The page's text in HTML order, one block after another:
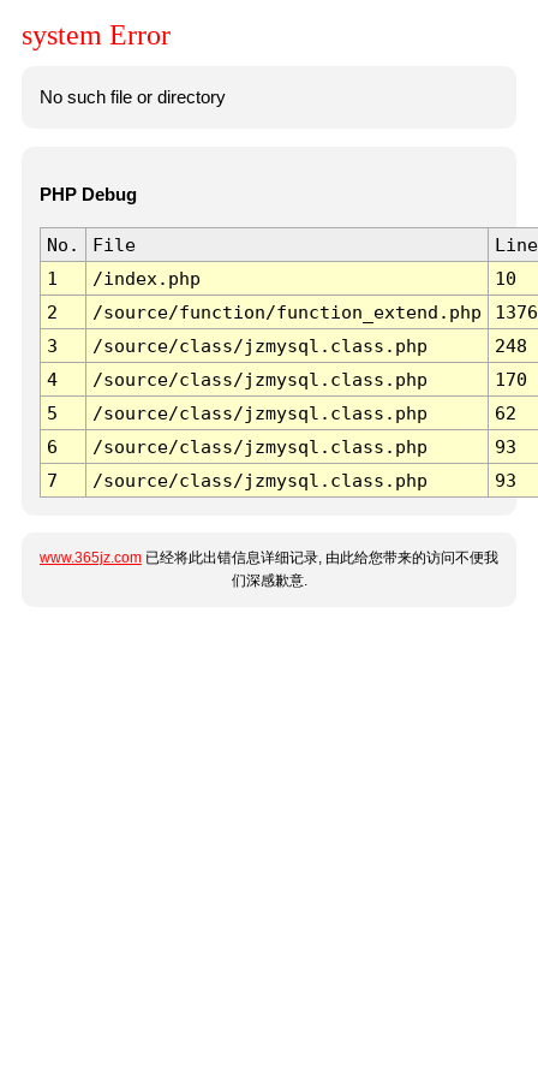
system Error
No such file or directory
PHP Debug
No. File
Line
1
/index.php
10
2
/source/function/function_extend.php
1376
3
/source/class/jzmysql.class.php
248
4
/source/class/jzmysql.class.php
170
5
/source/class/jzmysql.class.php
62
6
/source/class/jzmysql.class.php
93
7
/source/class/jzmysql.class.php 93
www.365jz.com 已经将此出错信息详细记录, 由此给您带来的访问不便我
们深感歉意.